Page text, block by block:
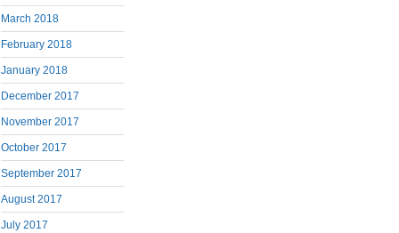
March 2018
February 2018
January 2018
December 2017
November 2017
October 2017
September 2017
August 2017
July 2017